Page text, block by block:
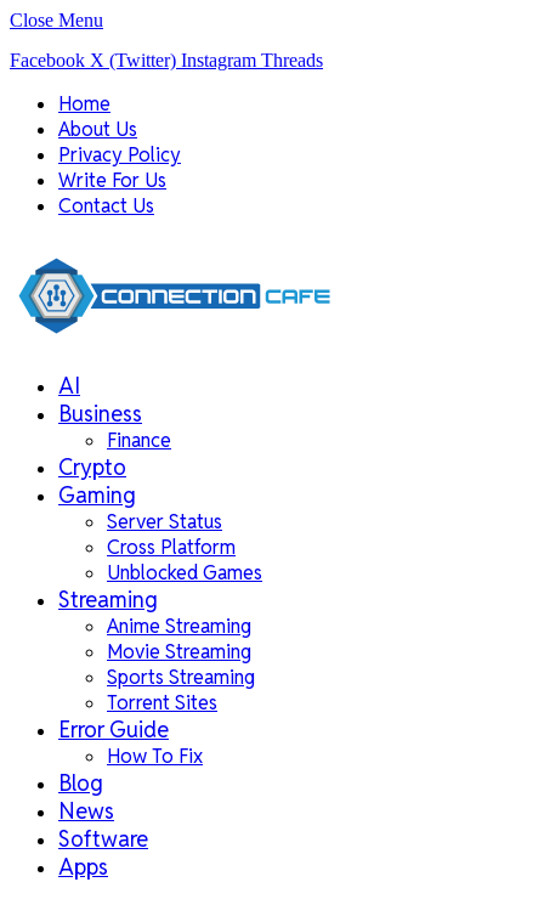
Close Menu
Facebook X (Twitter) Instagram Threads
Home
About Us
Privacy Policy
Write For Us
Contact Us
AI
Business
Finance
Crypto
Gaming
Server Status
Cross Platform
Unblocked Games
Streaming
Anime Streaming
Movie Streaming
Sports Streaming
Torrent Sites
Error Guide
How To Fix
Blog
News
Software
Apps